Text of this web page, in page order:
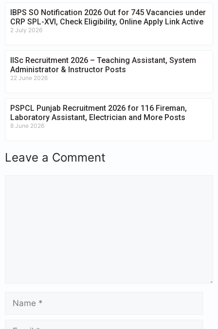
IBPS SO Notification 2026 Out for 745 Vacancies under
CRP SPL-XVI, Check Eligibility, Online Apply Link Active
2 July 2026
IISc Recruitment 2026 – Teaching Assistant, System
Administrator & Instructor Posts
22 June 2026
PSPCL Punjab Recruitment 2026 for 116 Fireman,
Laboratory Assistant, Electrician and More Posts
8 June 2026
Leave a Comment